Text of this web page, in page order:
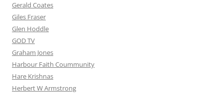
Gerald Coates
Giles Fraser
Glen Hoddle
GOD TV
Graham Jones
Harbour Faith Coummunity
Hare Krishnas
Herbert W Armstrong